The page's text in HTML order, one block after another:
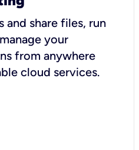
and share files, run
your
from anywhere
cloud services.